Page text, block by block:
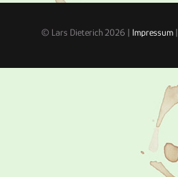
© Lars Dieterich 2026 | Impressum|